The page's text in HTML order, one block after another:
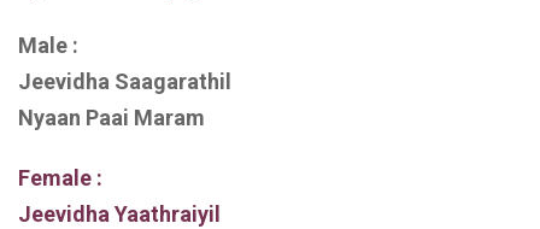
Male :
Jeevidha Saagarathil
Nyaan Paai Maram
Female :
Jeevidha Yaathraiyil